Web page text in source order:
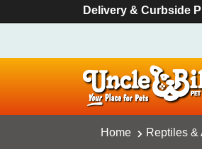
Delivery & Curbside
Home Reptiles &